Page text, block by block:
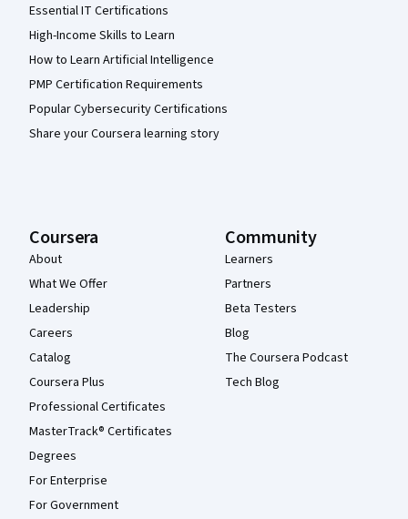
Essential IT Certifications
High-Income Skills to Learn
How to Learn Artificial Intelligence
PMP Certification Requirements
Popular Cybersecurity Certifications
Share your Coursera learning story
Coursera
About
What We Offer
Leadership
Careers
Catalog
Coursera Plus
Professional Certificates
MasterTrack® Certificates
Degrees
For Enterprise
For Government
Community
Learners
Partners
Beta Testers
Blog
The Coursera Podcast
Tech Blog